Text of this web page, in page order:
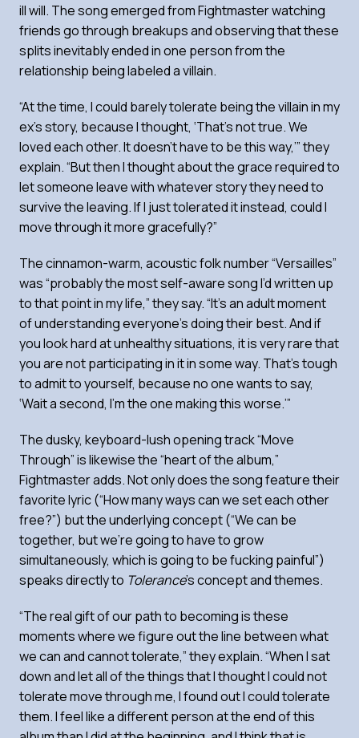
ill will. The song emerged from Fightmaster watching
friends go through breakups and observing that these
splits inevitably ended in one person from the
relationship being labeled a villain.
“At the time, I could barely tolerate being the villain in my
ex’s story, because I thought, ‘That’s not true. We
loved each other. It doesn’t have to be this way,’” they
explain. “But then I thought about the grace required to
let someone leave with whatever story they need to
survive the leaving. If I just tolerated it instead, could I
move through it more gracefully?”
The cinnamon-warm, acoustic folk number “Versailles”
was “probably the most self-aware song I’d written up
to that point in my life,” they say. “It’s an adult moment
of understanding everyone’s doing their best. And if
you look hard at unhealthy situations, it is very rare that
you are not participating in it in some way. That’s tough
to admit to yourself, because no one wants to say,
‘Wait a second, I’m the one making this worse.’”
The dusky, keyboard-lush opening track “Move
Through” is likewise the “heart of the album,”
Fightmaster adds. Not only does the song feature their
favorite lyric (“How many ways can we set each other
free?”) but the underlying concept (“We can be
together, but we’re going to have to grow
simultaneously, which is going to be fucking painful”)
speaks directly to Tolerance’s concept and themes.
“The real gift of our path to becoming is these
moments where we figure out the line between what
we can and cannot tolerate,” they explain. “When I sat
down and let all of the things that I thought I could not
tolerate move through me, I found out I could tolerate
them. I feel like a different person at the end of this